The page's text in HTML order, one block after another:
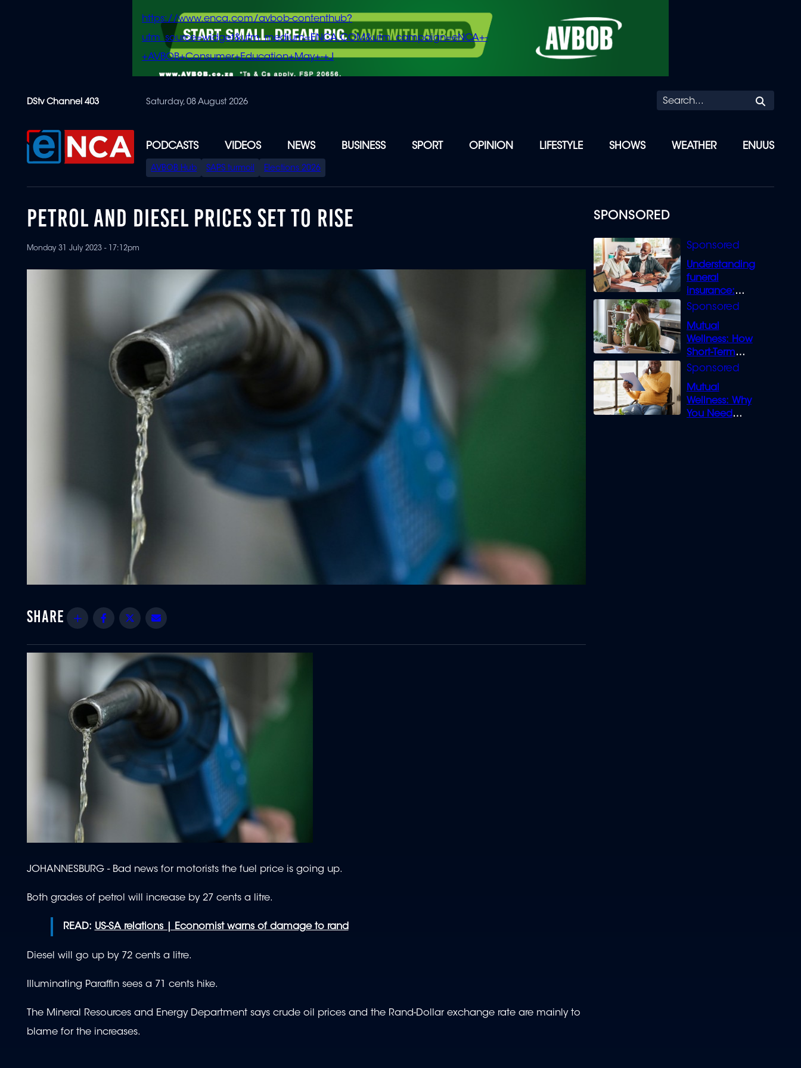
content
https://www.enca.com/avbob-contenthub?
utm_source=widget&utm_medium=ENCA.COM&utm_campaign=eNCA+-
+AVBOB+Consumer+Education+May+-+J
DStv Channel 403 Saturday, 08 August 2026
PODCASTS VIDEOS NEWS BUSINESS SPORT OPINION LIFESTYLE SHOWS WEATHER ENUUS
SPECIAL
MENU
AVBOB Hub SAPS turmoil Elections 2026
SPONSORED
Understanding
funeral
insurance:
What you need
Mutual
Wellness: How
Short-Term
Loans can
Mutual
Wellness: Why
You Need
PETROL AND DIESEL PRICES SET TO RISE
Monday 31 July 2023 - 17:12pm
Share Facebook
Twitter
JOHANNESBURG - Bad news for motorists the fuel price is going up.
Both grades of petrol will increase by 27 cents a litre.
READ: US-SA relations | Economist warns of damage to rand
Diesel will go up by 72 cents a litre.
Illuminating Paraffin sees a 71 cents hike.
The Mineral Resources and Energy Department says crude oil prices and the Rand-Dollar exchange rate are mainly to
blame for the increases.